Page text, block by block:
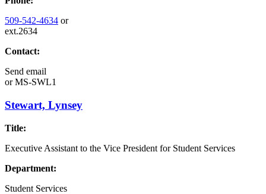
509-542-4634 or
ext.2634
Contact:
Send email
orMS-SWL1
Stewart, Lynsey
Title:
Executive Assistant to the Vice President for Student Services
Department:
Student Services